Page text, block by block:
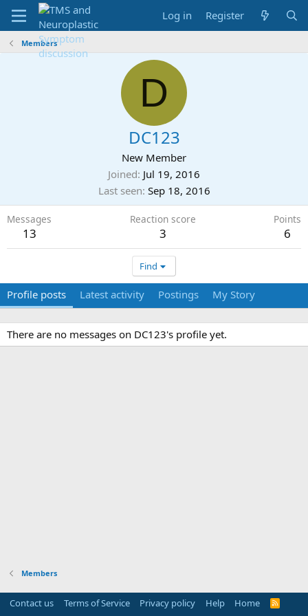
Log in Register
Members
D
DC123
New Member
Joined Jul 19, 2016
Last seen Sep 18, 2016
Messages
13
Reaction score
3
Points
6
Find
Profile posts Latest activity Postings My Story
There are no messages on DC123's profile yet.
Members
Contact us Terms of Service Privacy policy Help Home
R